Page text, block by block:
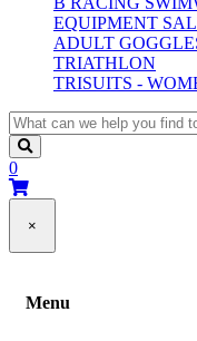
EQUIPMENT
ADULT
TRIATHLON
TRISUITS -
0
×
Menu